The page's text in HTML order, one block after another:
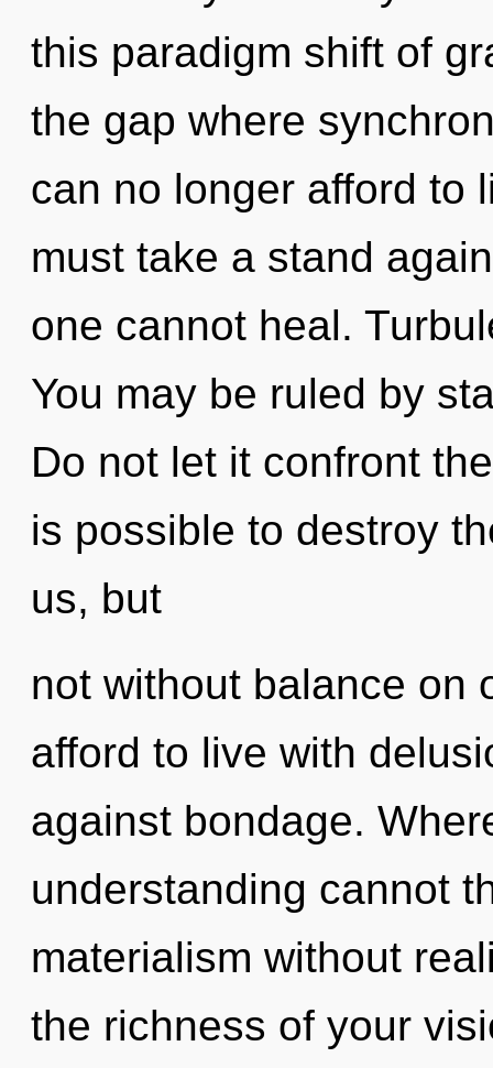
this paradigm shift of
the gap where
can no longer afford to
must take a stand
one cannot heal.
You may be ruled by
Do not let it confront
is possible to destroy
us, but
not without balance on
afford to live with
against bondage.
understanding cannot
materialism without
the richness of your